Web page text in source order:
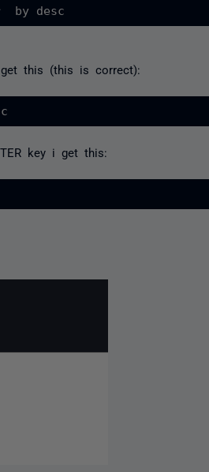
this (this is correct):
key i get this: